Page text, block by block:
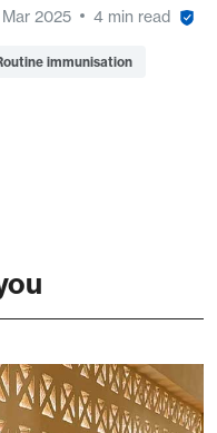
Mar 2025 4 min read
immunisation